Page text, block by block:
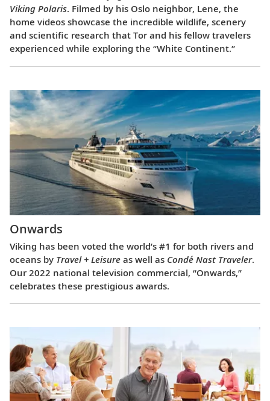
Viking Polaris. Filmed by his Oslo neighbor, Lene, the
home videos showcase the incredible wildlife, scenery
and scientific research that Tor and his fellow travelers
experienced while exploring the “White Continent.”
Onwards
Viking has been voted the world’s #1 for both rivers and
oceans by Travel + Leisure as well as Condé Nast Traveler.
Our 2022 national television commercial, “Onwards,”
celebrates these prestigious awards.